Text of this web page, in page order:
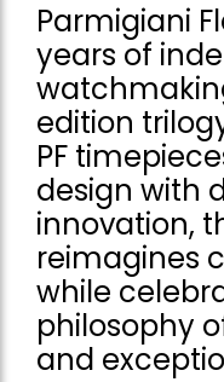
Parmigiani
years of
edition
PF
design with
innovation,
reimagines
while
philosophy
and